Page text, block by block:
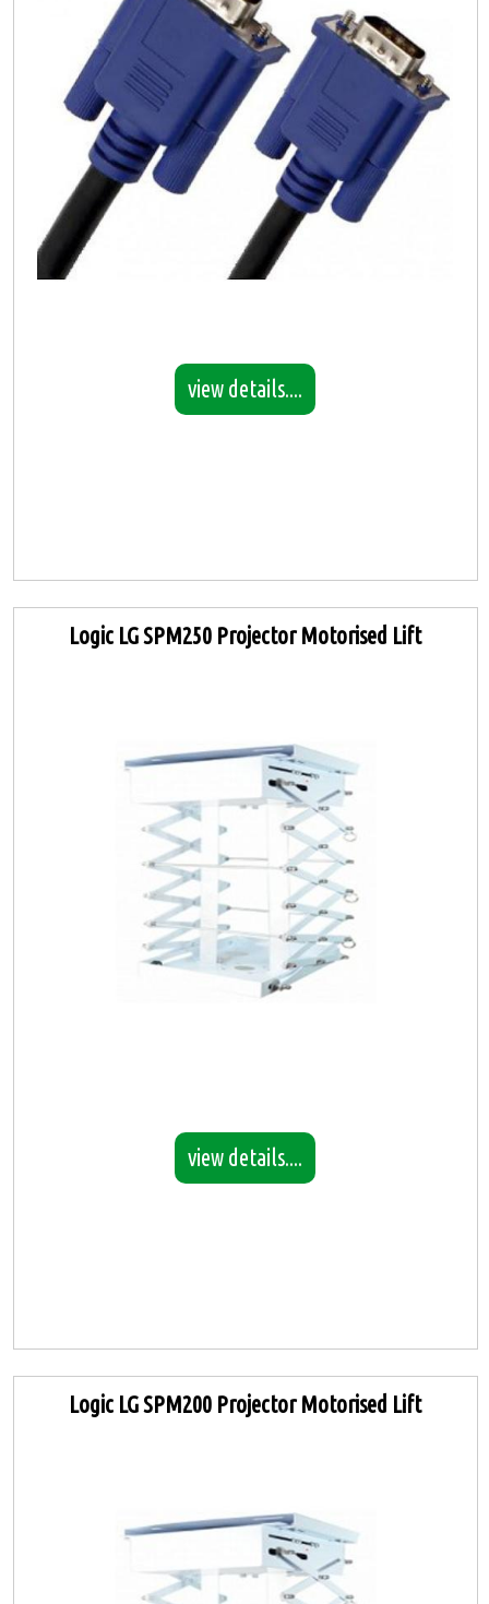
view details....
Logic LG SPM250 Projector Motorised Lift
view details....
Logic LG SPM200 Projector Motorised Lift